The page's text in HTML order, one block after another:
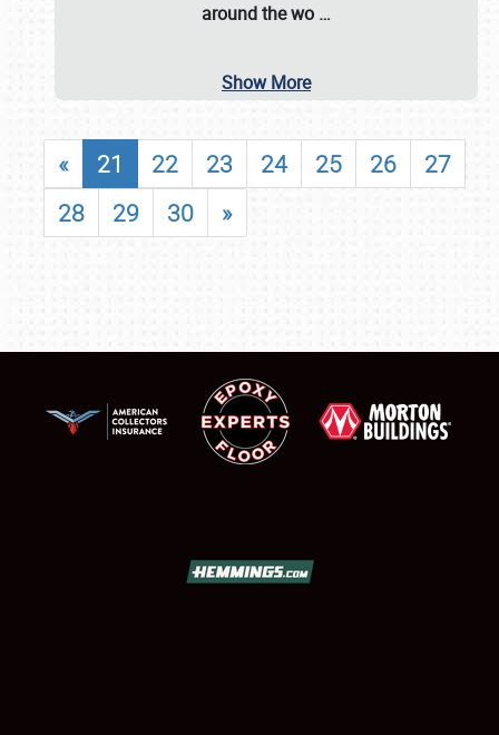
around the wo …
Show More
« 21 22 23 24 25 26
27
28
29 30 »